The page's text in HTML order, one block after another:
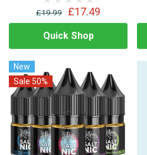
£19.99 £17.49
Quick Shop
New
Sale 50%